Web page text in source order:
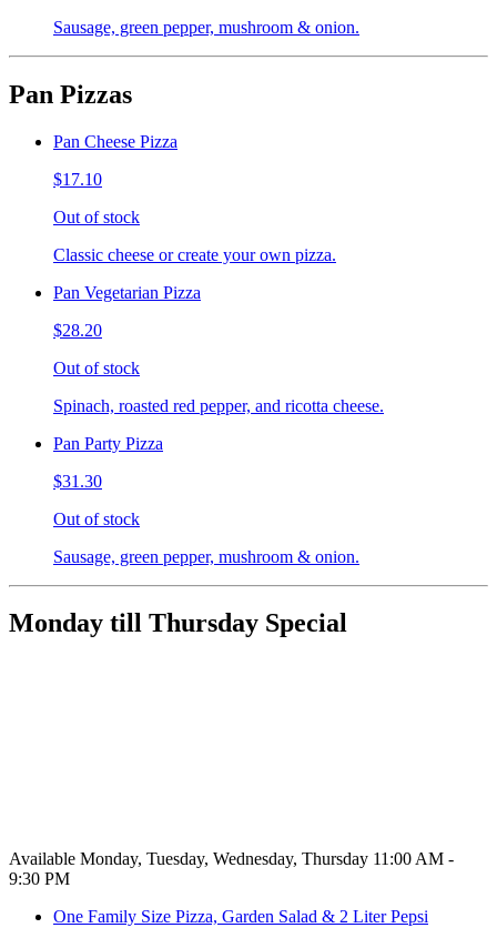
Sausage, green pepper, mushroom & onion.
Pan Pizzas
Pan Cheese Pizza
$17.10
Out of stock
Classic cheese or create your own pizza.
Pan Vegetarian Pizza
$28.20
Out of stock
Spinach, roasted red pepper, and ricotta cheese.
Pan Party Pizza
$31.30
Out of stock
Sausage, green pepper, mushroom & onion.
Monday till Thursday Special
Available Monday, Tuesday, Wednesday, Thursday 11:00 AM -
9:30 PM
One Family Size Pizza, Garden Salad & 2 Liter Pepsi